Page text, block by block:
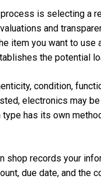
is selecting a
and
item you want to
the potential
condition,
electronics may
has its own
shop records your
due date, and the